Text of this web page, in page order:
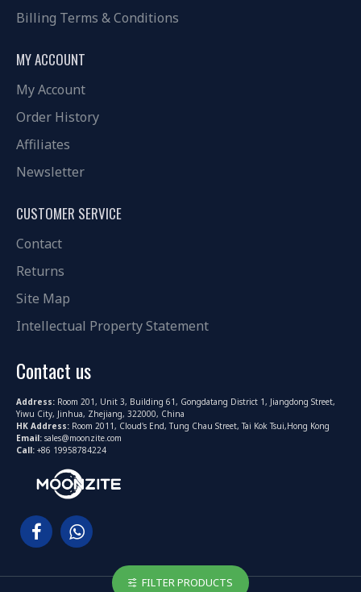
Billing Terms & Conditions
MY ACCOUNT
My Account
Order History
Affiliates
Newsletter
CUSTOMER SERVICE
Contact
Returns
Site Map
Intellectual Property Statement
Contact us
Address: Room 201, Unit 3, Building 61, Gongdatang District 1, Jiangdong Street,
Yiwu City, Jinhua, Zhejiang, 322000, China
HK Address: Room 2011, Cloud's End, Tung Chau Street, Tai Kok Tsui,Hong Kong
Email: sales@moonzite.com
Call: +86 19958784224
FILTER PRODUCTS